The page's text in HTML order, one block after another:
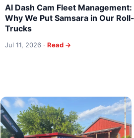
AI Dash Cam Fleet Management:
Why We Put Samsara in Our
Trucks
Jul 11, 2026 · Read →